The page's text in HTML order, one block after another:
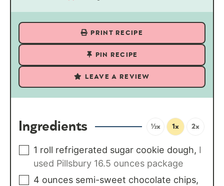
PRINT RECIPE
PIN RECIPE
LEAVE A REVIEW
Ingredients ½x 1x 2x
1 roll refrigerated sugar cookie dough, I
used Pillsbury 16.5 ounces package
4 ounces semi-sweet chocolate chips,